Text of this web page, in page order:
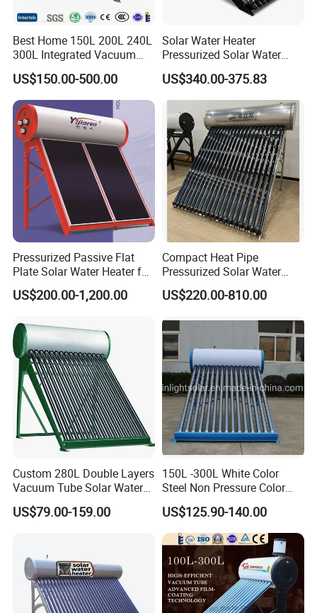
Best Home 150L 200L 240L
300L Integrated Vacuum
Tube Coil Solar Water
System All Stainless Steel
Pressurized Solar Hot Water
Heating Heater with Copper
Pipe
US$150.00-500.00
Solar Water Heater
Pressurized Solar Water
Heater System for Home or
Commercial Solar Keymark
Integrated Pressurized Solar
Water Heater
US$340.00-375.83
Pressurized Passive Flat
Plate Solar Water Heater for
Home Hotel or Commercial
US$200.00-1,200.00
Compact Heat Pipe
Pressurized Solar Water
Heater High Pressure Solar
Heater with CE, En12976
US$220.00-810.00
Custom 280L Double Layers
Vacuum Tube Solar Water
Geyser 25 Years Lifespan 5
Years Warranty
US$79.00-159.00
150L -300L White Color
Steel Non Pressure Color
Steel Solar Water Heater
US$125.90-140.00